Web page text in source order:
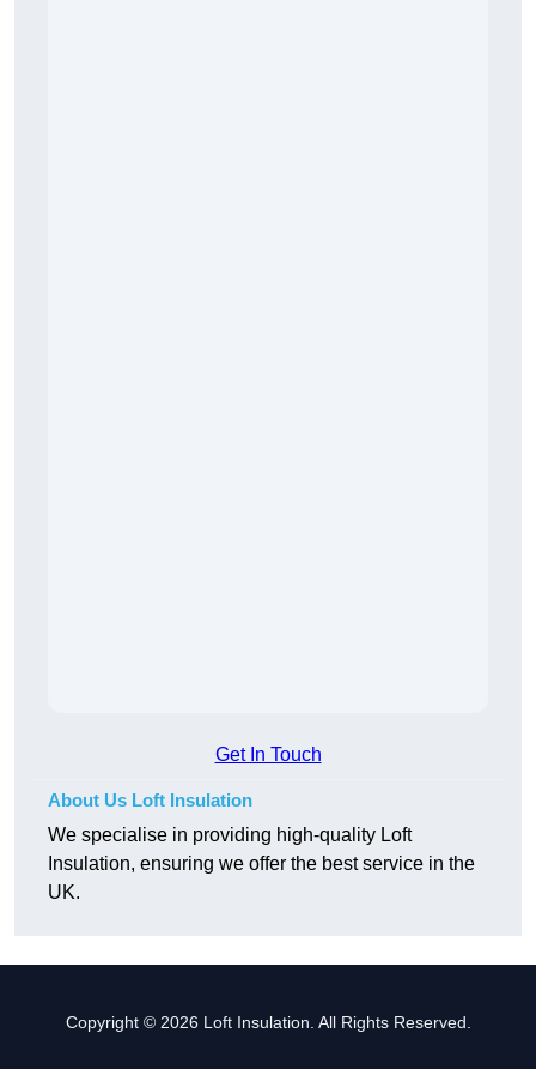
Get In Touch
About Us Loft Insulation
We specialise in providing high-quality Loft
Insulation, ensuring we offer the best service in the
UK.
Copyright © 2026 Loft Insulation. All Rights Reserved.